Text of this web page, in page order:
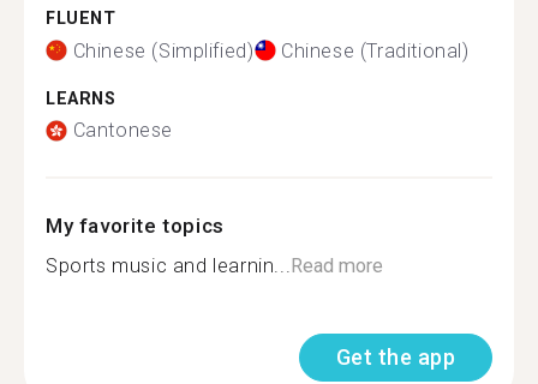
FLUENT
Chinese (Simplified) Chinese (Traditional)
LEARNS
Cantonese
My favorite topics
Sports music and learnin...Read more
Get the app